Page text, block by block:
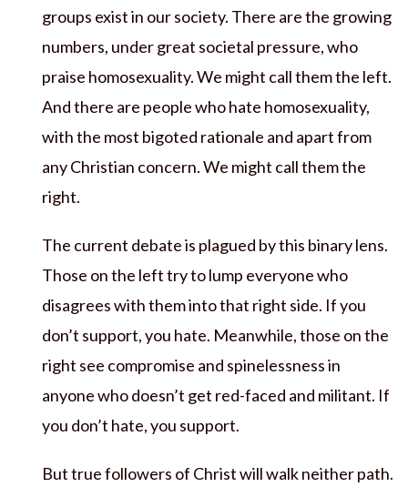
groups exist in our society. There are the growing
numbers, under great societal pressure, who
praise homosexuality. We might call them the left.
And there are people who hate homosexuality,
with the most bigoted rationale and apart from
any Christian concern. We might call them the
right.
The current debate is plagued by this binary lens.
Those on the left try to lump everyone who
disagrees with them into that right side. If you
don’t support, you hate. Meanwhile, those on the
right see compromise and spinelessness in
anyone who doesn’t get red-faced and militant. If
you don’t hate, you support.
But true followers of Christ will walk neither path.